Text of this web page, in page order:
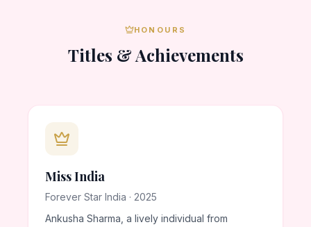
HONOURS
Titles & Achievements
Miss India
Forever Star India · 2025
Ankusha Sharma, a lively individual from